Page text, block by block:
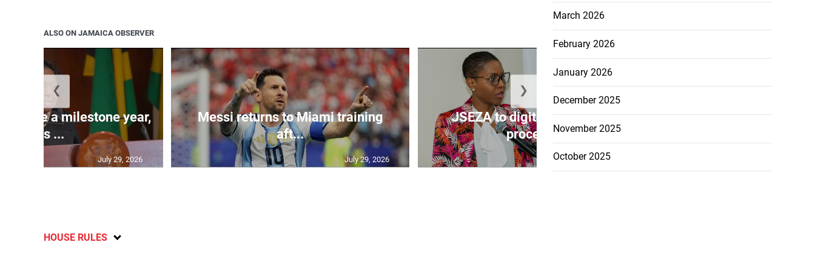
ALSO ON JAMAICA OBSERVER
will be a milestone year,
says ...
July 29, 2026
Messi returns to Miami training
aft...
July 29, 2026
JSEZA to digitise application
process ...
July 29, 2026
❮ ❯
HOUSE RULES
March 2026
February 2026
January 2026
December 2025
November 2025
October 2025